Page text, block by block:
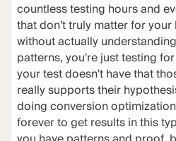
countless testing hours and
that don't truly matter for your
without actually
patterns, you're just testing
your test doesn't have that
really supports their
doing conversion
forever to get results in this